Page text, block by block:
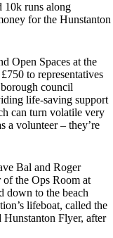
10k runs along
for the Hunstanton
Open Spaces at the
to representatives
council
life-saving support
can turn volatile very
a volunteer – they’re
Bal and Roger
of the Ops Room at
down to the beach
lifeboat, called the
Flyer, after